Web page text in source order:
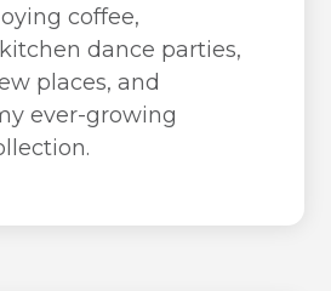
coffee,
dance parties,
places, and
ever-growing